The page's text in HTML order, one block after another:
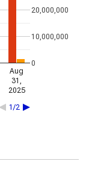
1/2
Aug
31,
2025
0
10,000,000
20,000,000